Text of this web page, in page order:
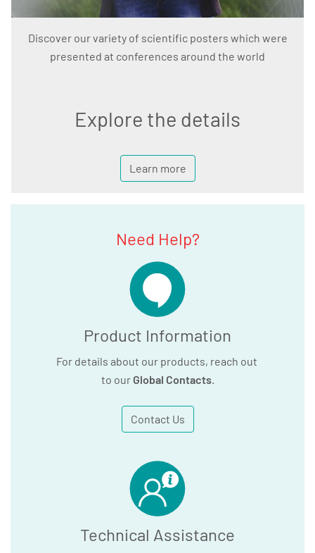
Discover our variety of scientific posters which were
presented at conferences around the world
Explore the details
Learn more
Need Help?
Product Information
For details about our products, reach out
to our Global Contacts.
Contact Us
Technical Assistance